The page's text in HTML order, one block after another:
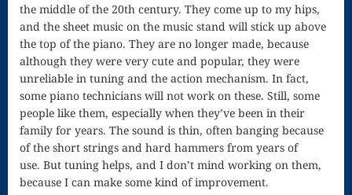
Composition
Startle Us,
God
The Journey
to Healthy
Celiac Living
The Rhodora
the middle of the 20th century. They come up to my hips,
and the sheet music on the music stand will stick up above
the top of the piano. They are no longer made, because
although they were very cute and popular, they were
unreliable in tuning and the action mechanism. In fact,
some piano technicians will not work on these. Still, some
people like them, especially when they’ve been in their
family for years. The sound is thin, often banging because
of the short strings and hard hammers from years of
use. But tuning helps, and I don’t mind working on them,
because I can make some kind of improvement.